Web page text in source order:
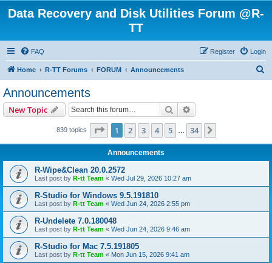
Data Recovery and Disk Utilities Forum @R-
TT
FAQ Login
Register
Home R-TT Forums FORUM Announcements
Announcements
New Topic Search
839 topics Page 1of 34
1 2 3 4 5 34
Announcements
R-Wipe&Clean 20.0.2572
Last post by R-tt Team « Wed Jul 29, 2026 10:27 am
R-Studio for Windows 9.5.191810
Last post by R-tt Team « Wed Jun 24, 2026 2:55 pm
R-Undelete 7.0.180048
Last post by R-tt Team « Wed Jun 24, 2026 9:46 am
R-Studio for Mac 7.5.191805
Last post by R-tt Team « Mon Jun 15, 2026 9:41 am